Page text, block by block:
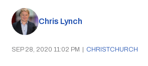
Chris Lynch
SEP 28, 2020 11:02 PM | CHRISTCHURCH